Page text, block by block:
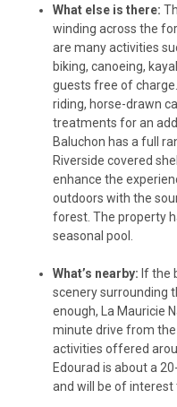
What else is there:
winding across the
are many activities
biking, canoeing,
guests free of
riding, horse-drawn
treatments for an
Baluchon has a full
Riverside covered
enhance the
outdoors with the
forest. The property
seasonal pool.
What’s nearby:If the
scenery surrounding
enough, La Mauricie
minute drive from
activities offered
Edourad is about a
and will be of interest